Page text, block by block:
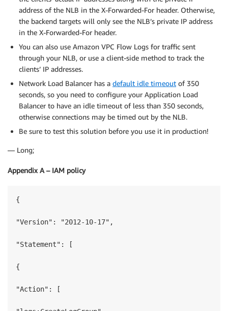
address of the NLB in the X-Forwarded-For header. Otherwise,
the backend targets will only see the NLB’s private IP address
in the X-Forwarded-For header.
You can also use Amazon VPC Flow Logs for traffic sent
through your NLB, or use a client-side method to track the
clients’ IP addresses.
Network Load Balancer has a default idle timeout of 350
seconds, so you need to configure your Application Load
Balancer to have an idle timeout of less than 350 seconds,
otherwise connections may be timed out by the NLB.
Be sure to test this solution before you use it in production!
— Long;
Appendix A – IAM policy
{
"Version": "2012-10-17",
"Statement": [
{
"Action": [